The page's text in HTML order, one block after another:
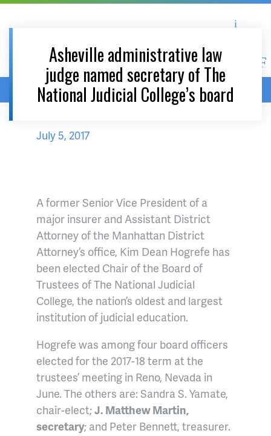
/News & Events
Asheville administrative law
judge named secretary of The
National Judicial College’s board
July 5, 2017
A former Senior Vice President of a
major insurer and Assistant District
Attorney of the Manhattan District
Attorney’s office, Kim Dean Hogrefe has
been elected Chair of the Board of
Trustees of The National Judicial
College, the nation’s oldest and largest
institution of judicial education.
Hogrefe was among four board officers
elected for the 2017-18 term at the
trustees’ meeting in Reno, Nevada in
June. The others are: Sandra S. Yamate,
chair-elect;J. Matthew Martin,
secretary; and Peter Bennett, treasurer.